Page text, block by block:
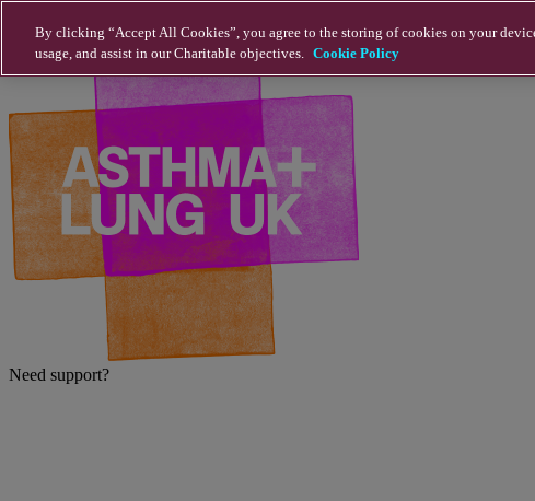
Need support?
By clicking “Accept All Cookies”, you agree to the storing of cookies on your
usage, and assist in our Charitable objectives. Cookie Policy